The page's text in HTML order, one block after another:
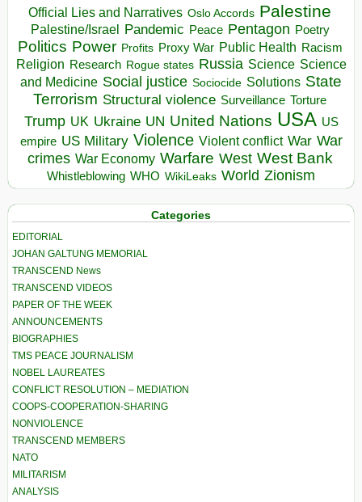
Official Lies and Narratives Oslo Accords Palestine
Palestine/Israel Pandemic Peace Pentagon Poetry
Politics Power Profits Proxy War Public Health Racism
Religion Research Rogue states Russia Science Science
and Medicine Social justice Sociocide Solutions State
Terrorism Structural violence Surveillance Torture
Trump UK Ukraine UN United Nations USA US
empire US Military Violence Violent conflict War War
crimes War Economy Warfare West West Bank
Whistleblowing WHO WikiLeaks World Zionism
Categories
EDITORIAL
JOHAN GALTUNG MEMORIAL
TRANSCEND News
TRANSCEND VIDEOS
PAPER OF THE WEEK
ANNOUNCEMENTS
BIOGRAPHIES
TMS PEACE JOURNALISM
NOBEL LAUREATES
CONFLICT RESOLUTION – MEDIATION
COOPS-COOPERATION-SHARING
NONVIOLENCE
TRANSCEND MEMBERS
NATO
MILITARISM
ANALYSIS